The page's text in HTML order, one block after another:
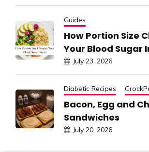
Guides
How Portion Size
Your Blood Sugar
July 23, 2026
Diabetic Recipes
Bacon, Egg and
Sandwiches
July 20, 2026